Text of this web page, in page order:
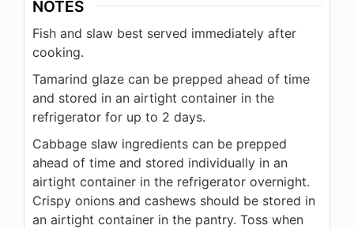
NOTES
Fish and slaw best served immediately after
cooking.
Tamarind glaze can be prepped ahead of time
and stored in an airtight container in the
refrigerator for up to 2 days.
Cabbage slaw ingredients can be prepped
ahead of time and stored individually in an
airtight container in the refrigerator overnight.
Crispy onions and cashews should be stored in
an airtight container in the pantry. Toss when